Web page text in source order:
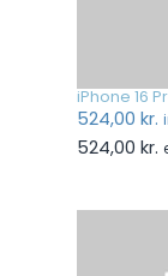
iPhone 16
524,00 kr.
524,00 kr.